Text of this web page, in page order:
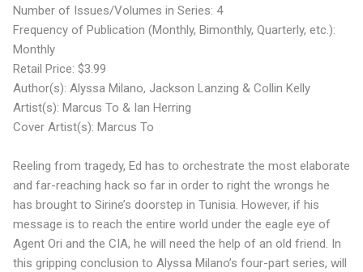
Number of Issues/Volumes in Series: 4
Frequency of Publication (Monthly, Bimonthly, Quarterly, etc.):
Monthly
Retail Price: $3.99
Author(s): Alyssa Milano, Jackson Lanzing & Collin Kelly
Artist(s): Marcus To & Ian Herring
Cover Artist(s): Marcus To
Reeling from tragedy, Ed has to orchestrate the most elaborate
and far-reaching hack so far in order to right the wrongs he
has brought to Sirine’s doorstep in Tunisia. However, if his
message is to reach the entire world under the eagle eye of
Agent Ori and the CIA, he will need the help of an old friend. In
this gripping conclusion to Alyssa Milano’s four-part series, will